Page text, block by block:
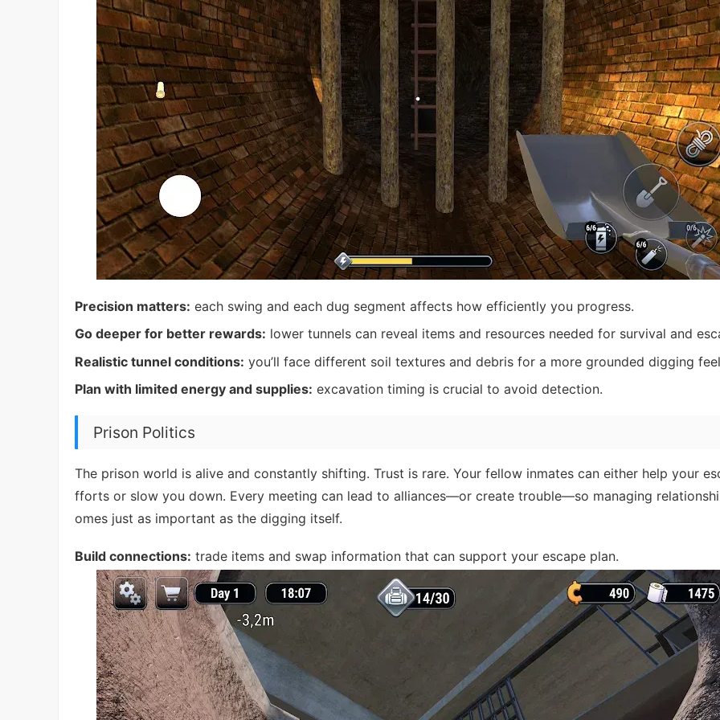
Precision matters: each swing and each dug segment affects how efficiently you progress.
Go deeper for better rewards: lower tunnels can reveal items and resources needed for survival and
Realistic tunnel conditions: you’ll face different soil textures and debris for a more grounded digging
Plan with limited energy and supplies: excavation timing is crucial to avoid detection.
Prison Politics
The prison world is alive and constantly shifting. Trust is rare. Your fellow inmates can either help your
fforts or slow you down. Every meeting can lead to alliances—or create trouble—so managing
omes just as important as the digging itself.
Build connections: trade items and swap information that can support your escape plan.